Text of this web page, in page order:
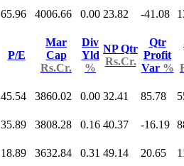
65.96 4006.66 0.00 23.82 -41.08
P/E
Mar
Cap
Rs.Cr.
Div
Yld
%
NP Qtr
Rs.Cr.
Qtr
Profit
Var %
45.54 3860.02 0.00 32.41 85.78
35.89 3808.28 0.16 40.37 -16.19
18.89 3632.84 0.31 49.14 20.65